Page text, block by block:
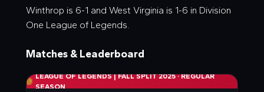
Winthrop is 6-1 and West Virginia is 1-6 in Division
One League of Legends.
Matches & Leaderboard
LEAGUE OF LEGENDS | FALL SPLIT 2025·REGULAR
SEASON